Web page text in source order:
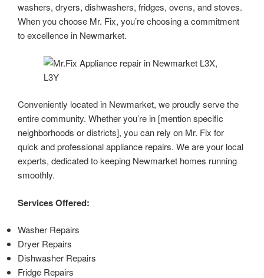
washers, dryers, dishwashers, fridges, ovens, and stoves.
When you choose Mr. Fix, you’re choosing a commitment
to excellence in Newmarket.
Conveniently located in Newmarket, we proudly serve the
entire community. Whether you’re in [mention specific
neighborhoods or districts], you can rely on Mr. Fix for
quick and professional appliance repairs. We are your local
experts, dedicated to keeping Newmarket homes running
smoothly.
Services Offered:
Washer Repairs
Dryer Repairs
Dishwasher Repairs
Fridge Repairs